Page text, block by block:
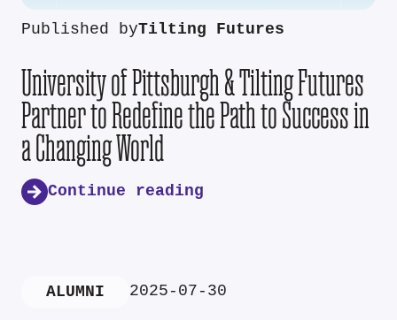
Published byTilting Futures
University of Pittsburgh & Tilting Futures
Partner to Redefine the Path to Success in
a Changing World
Continue reading
ALUMNI 2025-07-30